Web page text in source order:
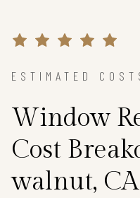
ESTIMATED
Window
Cost
walnut,